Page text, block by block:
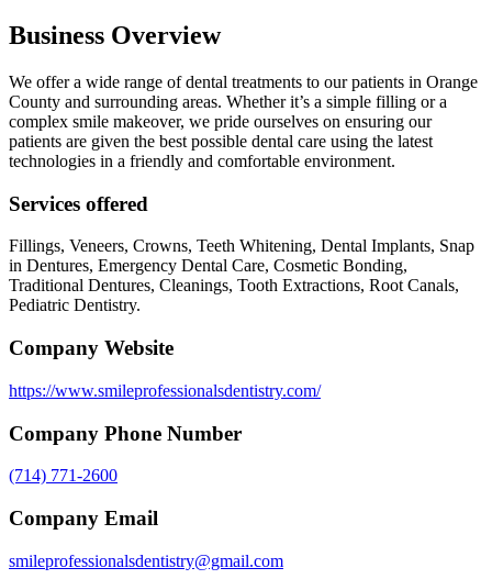
Business Overview
We offer a wide range of dental treatments to our patients in Orange
County and surrounding areas. Whether it’s a simple filling or a
complex smile makeover, we pride ourselves on ensuring our
patients are given the best possible dental care using the latest
technologies in a friendly and comfortable environment.
Services offered
Fillings, Veneers, Crowns, Teeth Whitening, Dental Implants, Snap
in Dentures, Emergency Dental Care, Cosmetic Bonding,
Traditional Dentures, Cleanings, Tooth Extractions, Root Canals,
Pediatric Dentistry.
Company Website
https://www.smileprofessionalsdentistry.com/
Company Phone Number
(714) 771-2600
Company Email
smileprofessionalsdentistry@gmail.com